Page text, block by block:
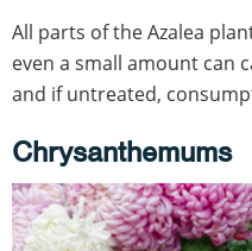
All parts of the Azalea
even a small amount can
and if untreated,
Chrysanthemums